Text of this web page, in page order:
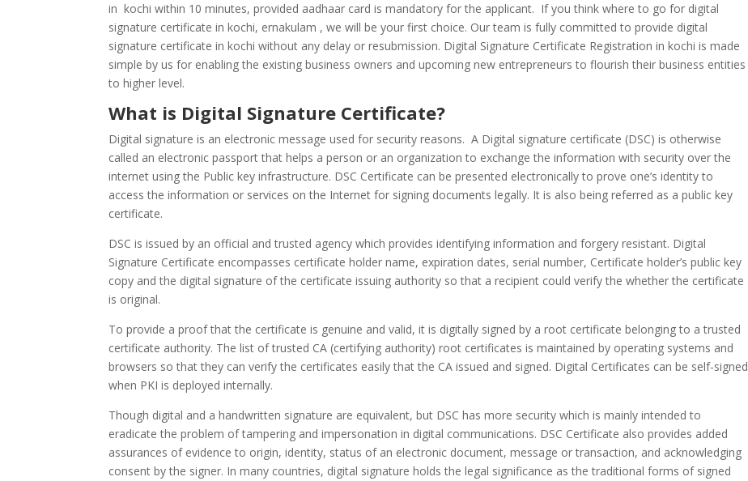
in kochi within 10 minutes, provided aadhaar card is mandatory for the applicant. If you think where to go for digital
signature certificate in kochi, ernakulam , we will be your first choice. Our team is fully committed to provide digital
signature certificate in kochi without any delay or resubmission. Digital Signature Certificate Registration in kochi is made
simple by us for enabling the existing business owners and upcoming new entrepreneurs to flourish their business entities
to higher level.
What is Digital Signature Certificate?
Digital signature is an electronic message used for security reasons. A Digital signature certificate (DSC) is otherwise
called an electronic passport that helps a person or an organization to exchange the information with security over the
internet using the Public key infrastructure. DSC Certificate can be presented electronically to prove one’s identity to
access the information or services on the Internet for signing documents legally. It is also being referred as a public key
certificate.
DSC is issued by an official and trusted agency which provides identifying information and forgery resistant. Digital
Signature Certificate encompasses certificate holder name, expiration dates, serial number, Certificate holder’s public key
copy and the digital signature of the certificate issuing authority so that a recipient could verify the whether the certificate
is original.
To provide a proof that the certificate is genuine and valid, it is digitally signed by a root certificate belonging to a trusted
certificate authority. The list of trusted CA (certifying authority) root certificates is maintained by operating systems and
browsers so that they can verify the certificates easily that the CA issued and signed. Digital Certificates can be self-signed
when PKI is deployed internally.
Though digital and a handwritten signature are equivalent, but DSC has more security which is mainly intended to
eradicate the problem of tampering and impersonation in digital communications. DSC Certificate also provides added
assurances of evidence to origin, identity, status of an electronic document, message or transaction, and acknowledging
consent by the signer. In many countries, digital signature holds the legal significance as the traditional forms of signed